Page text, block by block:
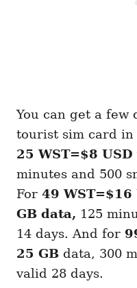
You can get a
tourist sim card in
25 WST=$8
minutes and 500
For 49 WST=$16
GB data, 125
14 days. And for
25 GB data, 300
valid 28 days.